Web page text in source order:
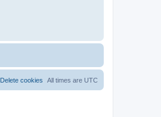
All times are UTC
Delete cookies